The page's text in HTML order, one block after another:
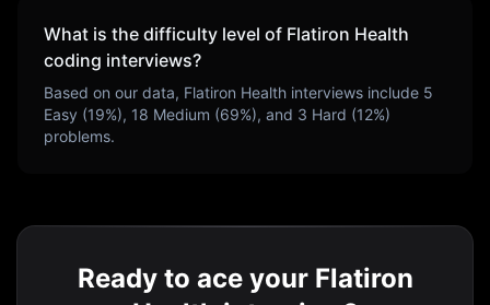
What is the difficulty level of Flatiron Health
coding interviews?
Based on our data, Flatiron Health interviews include 5
Easy (19%), 18 Medium (69%), and 3 Hard (12%)
problems.
Ready to ace your Flatiron